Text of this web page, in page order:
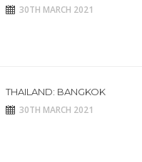
30TH MARCH 2021
THAILAND: BANGKOK
30TH MARCH 2021